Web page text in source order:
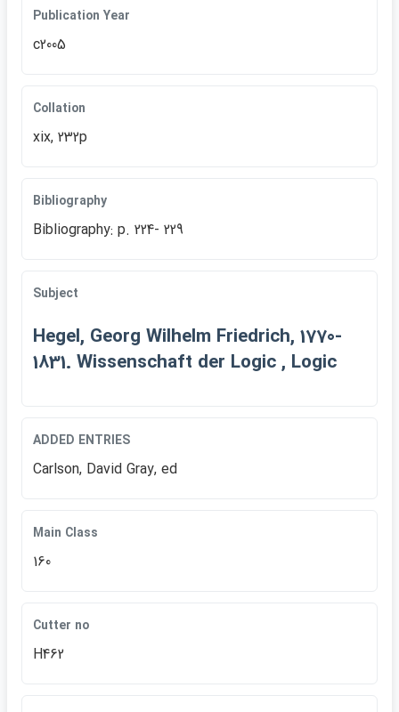
Publication Year
c2005
Collation
xix, 232p
Bibliography
Bibliography: p. 224- 229
Subject
Hegel, Georg Wilhelm Friedrich, 1770-
1831. Wissenschaft der Logic , Logic
ADDED ENTRIES
Carlson, David Gray, ed
Main Class
160
Cutter no
H462